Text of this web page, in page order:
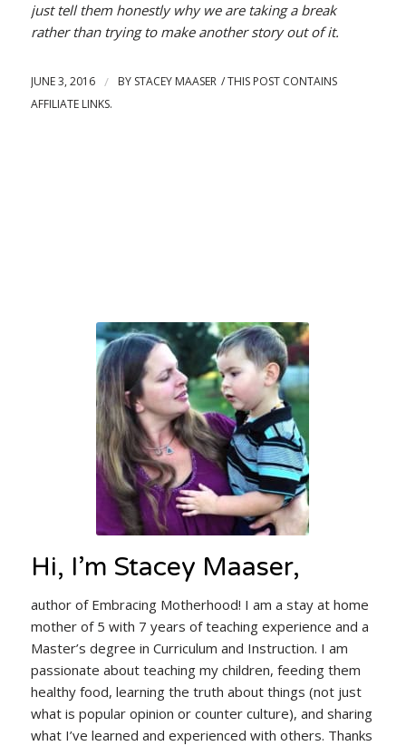
just tell them honestly why we are taking a break
rather than trying to make another story out of it.
JUNE 3, 2016 / BY STACEY MAASER
Hi, I’m Stacey Maaser,
author of Embracing Motherhood! I am a stay at home
mother of 5 with 7 years of teaching experience and a
Master’s degree in Curriculum and Instruction. I am
passionate about teaching my children, feeding them
healthy food, learning the truth about things (not just
what is popular opinion or counter culture), and sharing
what I’ve learned and experienced with others. Thanks